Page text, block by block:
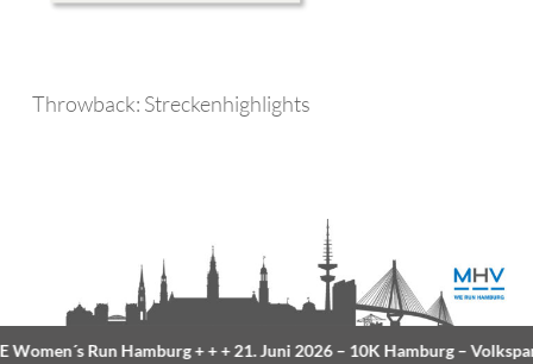
Throwback: Streckenhighlights
Women´s Run Hamburg+ + +21. Juni 2026 –10K Hamburg–